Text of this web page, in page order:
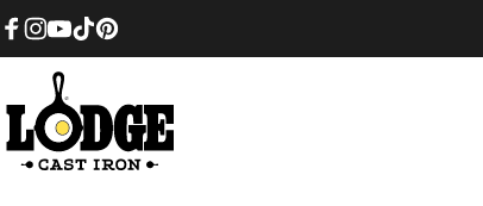
Skip to content
Lodge Cast Iron